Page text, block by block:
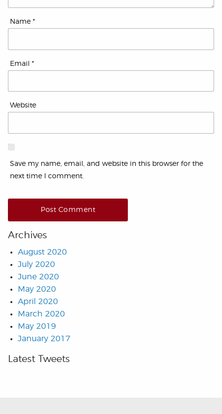
Name *
Email *
Website
Save my name, email, and website in this browser for the
next time I comment.
Archives
August 2020
July 2020
June 2020
May 2020
April 2020
March 2020
May 2019
January 2017
Latest Tweets